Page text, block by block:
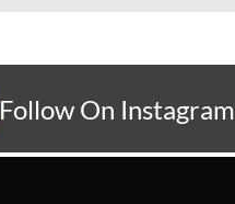
Follow On Instagram